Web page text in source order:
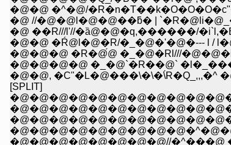
�@�@ �^�@/
�@ //�@�@l�@�@��ƃ� |
�@ ��R///l'//�ȁ@�@�q,������/
�@�@ �Ŕ@l�@�R/�_�@�'�@�--- l /
�@�@�@ �R�@́@ �_�@�Rl///
�@�@�@�@ �_�@`�R��@`
�@�@, �C"�L�@���\�\�\́R�Q_,,,�^
[SPLIT]
�@�@�@�@�@�@�@�@//�^���@